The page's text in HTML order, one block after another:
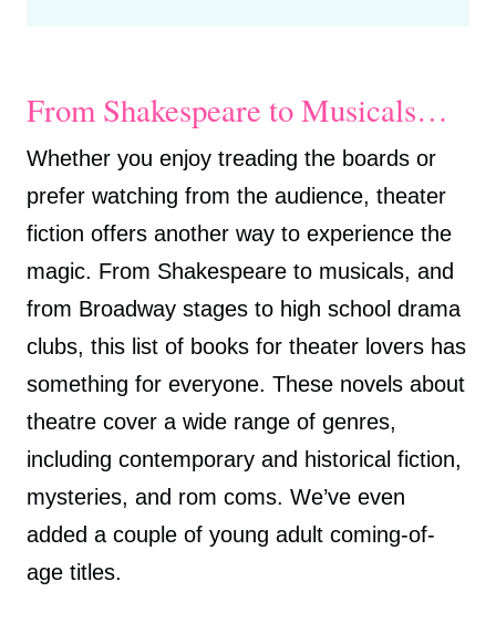
From Shakespeare to Musicals…
Whether you enjoy treading the boards or
prefer watching from the audience, theater
fiction offers another way to experience the
magic. From Shakespeare to musicals, and
from Broadway stages to high school drama
clubs, this list of books for theater lovers has
something for everyone. These novels about
theatre cover a wide range of genres,
including contemporary and historical fiction,
mysteries, and rom coms. We’ve even
added a couple of young adult coming-of-
age titles.